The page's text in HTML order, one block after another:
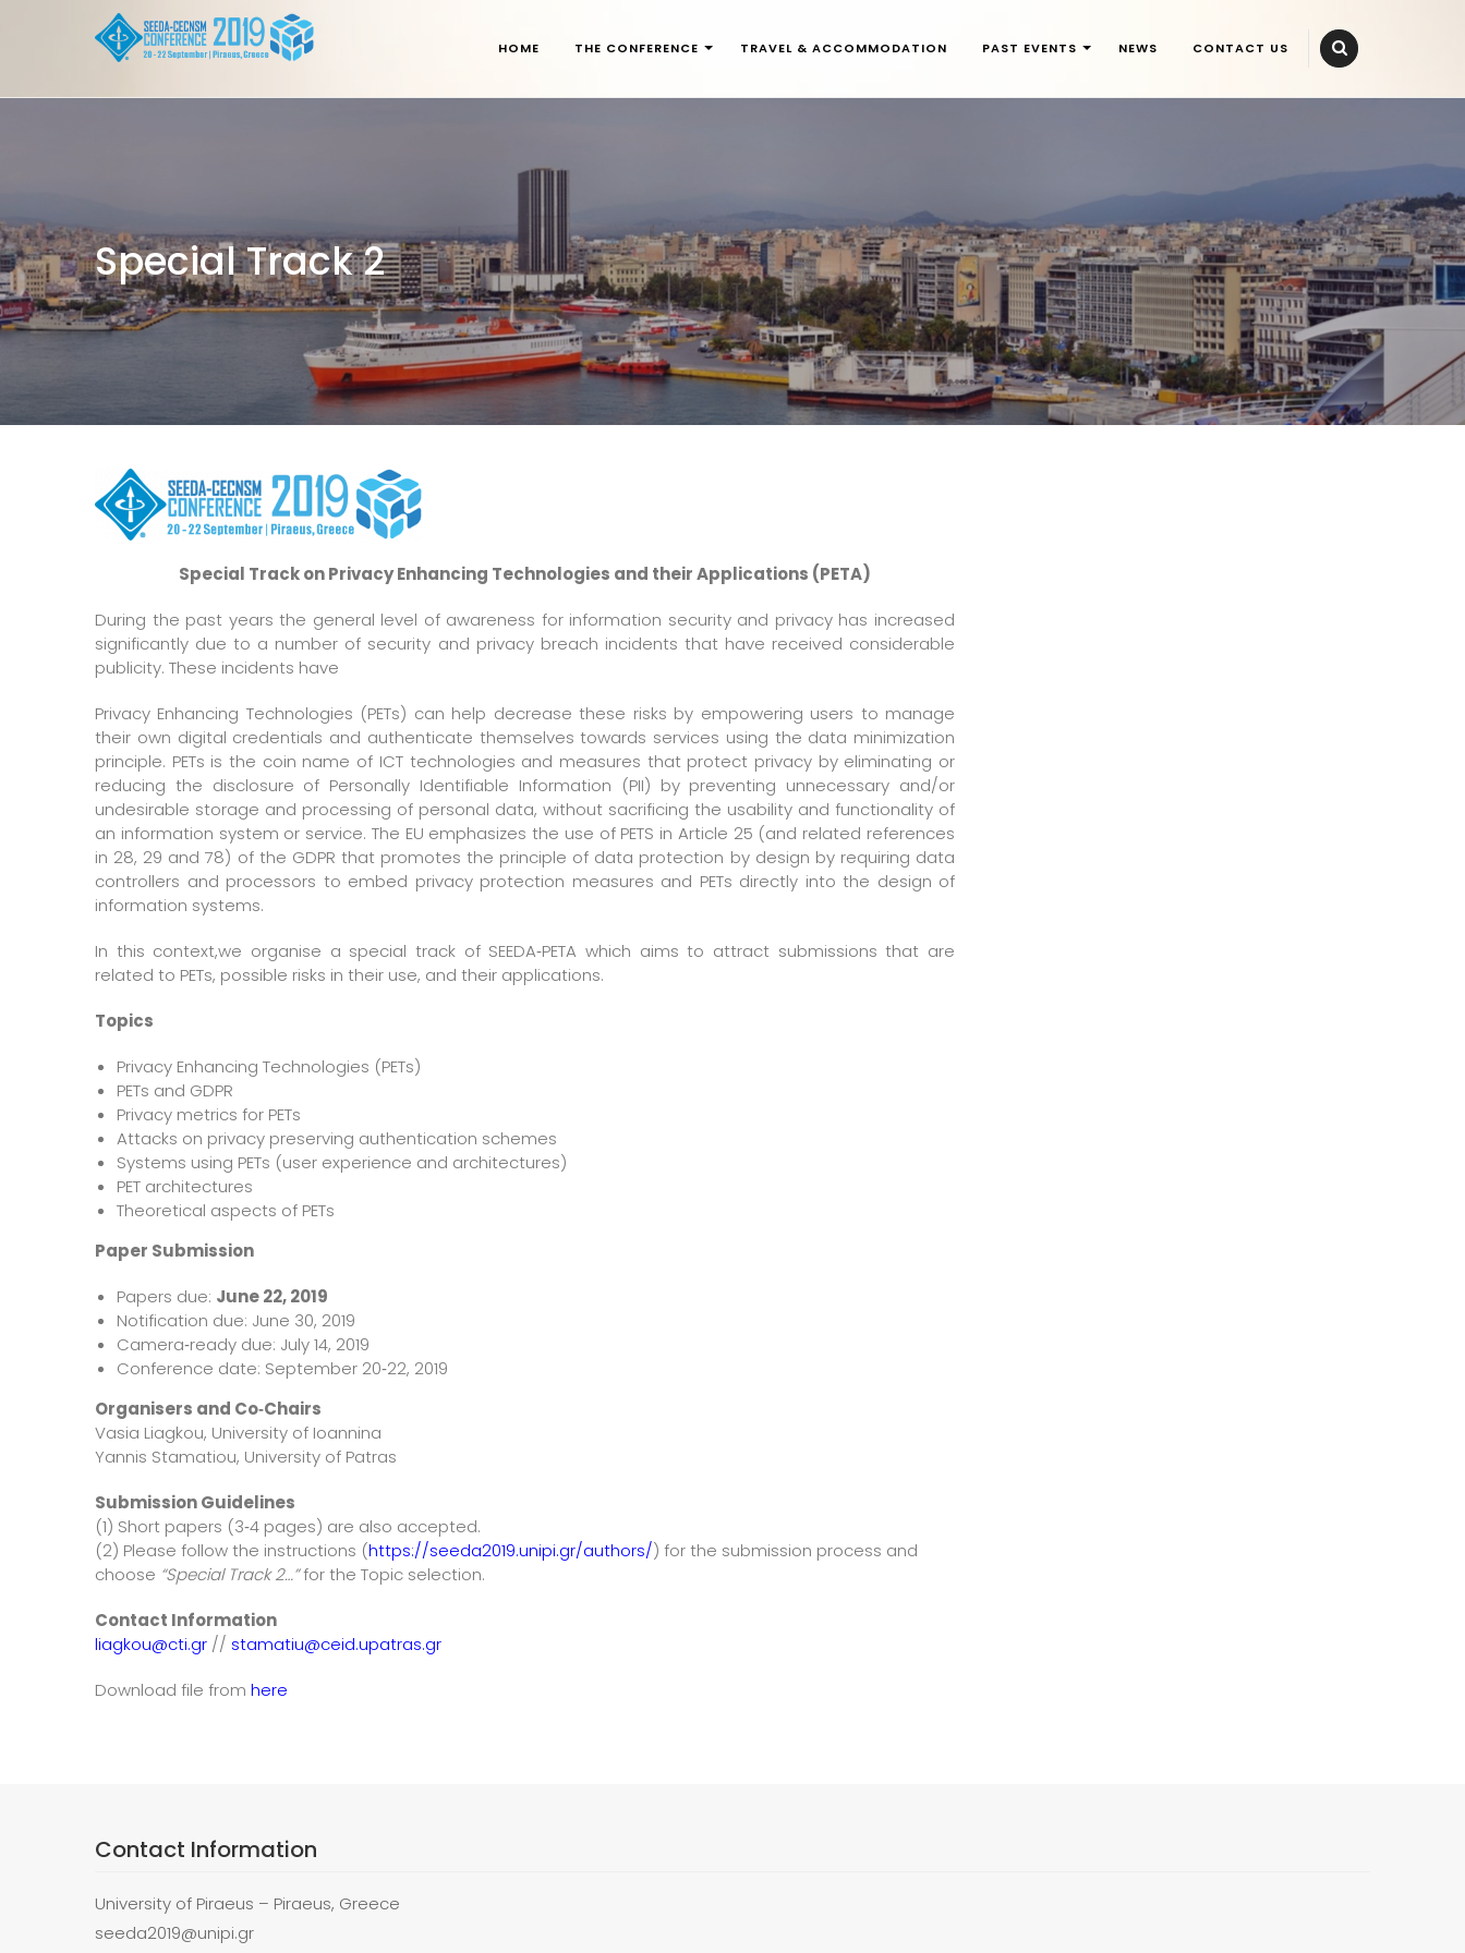
Skip to content
HOME THE CONFERENCE TRAVEL & ACCOMMODATION PAST EVENTS NEWS CONTACT US
Special Track 2
Special Track on Privacy Enhancing Technologies and their Applications (PETA)
During the past years the general level of awareness for information security and privacy has increased
significantly due to a number of security and privacy breach incidents that have received considerable
publicity. These incidents have
Privacy Enhancing Technologies (PETs) can help decrease these risks by empowering users to manage
their own digital credentials and authenticate themselves towards services using the data minimization
principle. PETs is the coin name of ICT technologies and measures that protect privacy by eliminating or
reducing the disclosure of Personally Identifiable Information (PII) by preventing unnecessary and/or
undesirable storage and processing of personal data, without sacrificing the usability and functionality of
an information system or service. The EU emphasizes the use of PETS in Article 25 (and related references
in 28, 29 and 78) of the GDPR that promotes the principle of data protection by design by requiring data
controllers and processors to embed privacy protection measures and PETs directly into the design of
information systems.
In this context,we organise a special track of SEEDA‐PETA which aims to attract submissions that are
related to PETs, possible risks in their use, and their applications.
Topics
Privacy Enhancing Technologies (PETs)
PETs and GDPR
Privacy metrics for PETs
Attacks on privacy preserving authentication schemes
Systems using PETs (user experience and architectures)
PET architectures
Theoretical aspects of PETs
Paper Submission
Papers due: June 22, 2019
Notification due: June 30, 2019
Camera‐ready due: July 14, 2019
Conference date: September 20‐22, 2019
Organisers and Co‐Chairs
Vasia Liagkou, University of Ioannina
Yannis Stamatiou, University of Patras
Submission Guidelines
(1) Short papers (3‐4 pages) are also accepted.
(2) Please follow the instructions (https://seeda2019.unipi.gr/authors/) for the submission process and
choose “Special Track 2…”for the Topic selection.
Contact Information
liagkou@cti.gr // stamatiu@ceid.upatras.gr
Download file from here
Contact Information
University of Piraeus – Piraeus, Greece
seeda2019@unipi.gr